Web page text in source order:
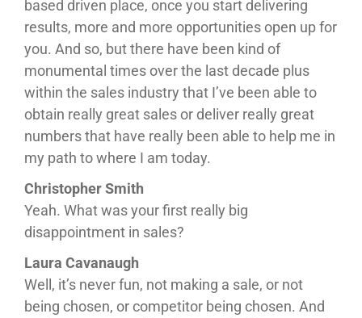
based driven place, once you start delivering
results, more and more opportunities open up for
you. And so, but there have been kind of
monumental times over the last decade plus
within the sales industry that I’ve been able to
obtain really great sales or deliver really great
numbers that have really been able to help me in
my path to where I am today.
Christopher Smith
Yeah. What was your first really big
disappointment in sales?
Laura Cavanaugh
Well, it’s never fun, not making a sale, or not
being chosen, or competitor being chosen. And